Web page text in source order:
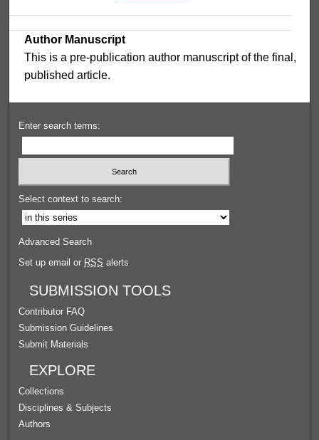
Author Manuscript
This is a pre-publication author manuscript of the final,
published article.
Enter search terms:
Select context to search:
Advanced Search
Set up email or RSS alerts
SUBMISSION TOOLS
Contributor FAQ
Submission Guidelines
Submit Materials
EXPLORE
Collections
Disciplines & Subjects
Authors